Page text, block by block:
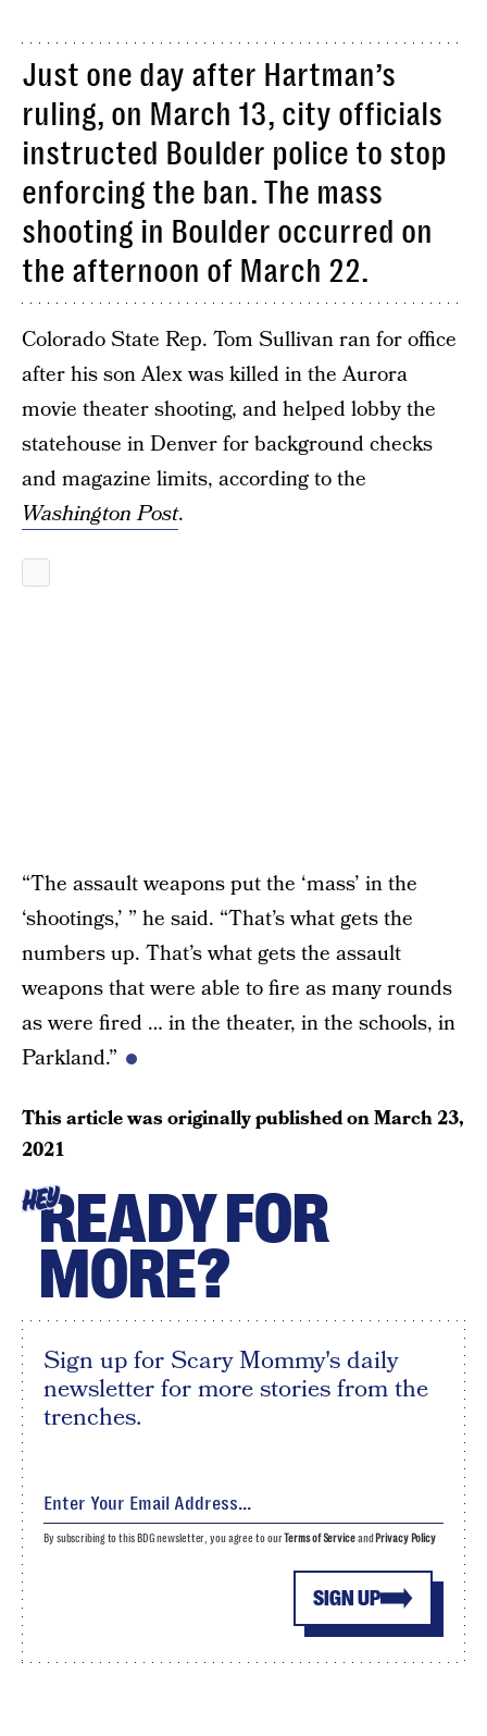
Just one day after Hartman’s
ruling, on March 13, city officials
instructed Boulder police to stop
enforcing the ban. The mass
shooting in Boulder occurred on
the afternoon of March 22.
Colorado State Rep. Tom Sullivan ran for office
after his son Alex was killed in the Aurora
movie theater shooting, and helped lobby the
statehouse in Denver for background checks
and magazine limits, according to the
Washington Post.
“The assault weapons put the ‘mass’ in the
‘shootings,’ ” he said. “That’s what gets the
numbers up. That’s what gets the assault
weapons that were able to fire as many rounds
as were fired … in the theater, in the schools, in
Parkland.”
This article was originally published onMarch 23,
2021
HEYREADY FOR
MORE?
Sign up for Scary Mommy's daily
newsletter for more stories from the
trenches.
SIGN UP
By subscribing to this BDG newsletter, you agree to ourTerms of Serviceand Privacy Policy